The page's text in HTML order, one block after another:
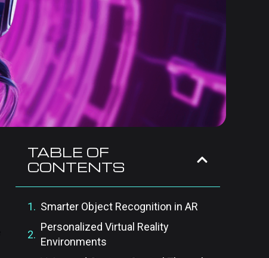
TABLE OF
CONTENTS
Smarter Object Recognition in AR
Personalized Virtual Reality
Environments